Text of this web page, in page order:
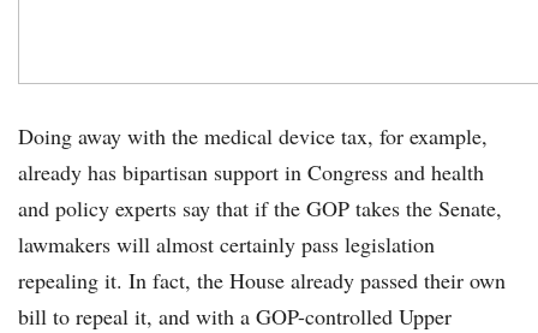
Doing away with the medical device tax, for example,
already has bipartisan support in Congress and health
and policy experts say that if the GOP takes the Senate,
lawmakers will almost certainly pass legislation
repealing it. In fact, the House already passed their own
bill to repeal it, and with a GOP-controlled Upper